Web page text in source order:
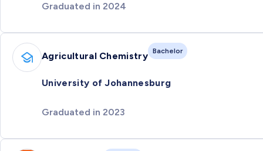
Graduated in 2024
Agricultural Chemistry Bachelor
University of Johannesburg
Graduated in 2023